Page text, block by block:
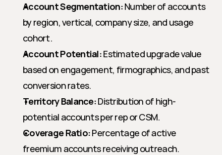
Account Segmentation: Number of accounts
by region, vertical, company size, and usage
cohort.
Account Potential: Estimated upgrade value
based on engagement, firmographics, and past
conversion rates.
Territory Balance: Distribution of high-
potential accounts per rep or CSM.
Coverage Ratio: Percentage of active
freemium accounts receiving outreach.